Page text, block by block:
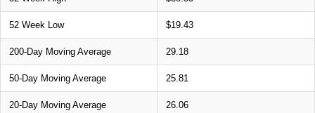
52 Week Low $19.43
200-Day Moving Average 29.18
50-Day Moving Average 25.81
20-Day Moving Average 26.06